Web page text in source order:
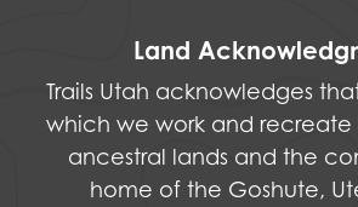
Land
Trails Utah acknowledges
which we work and
ancestral lands and the
home of the Goshute,